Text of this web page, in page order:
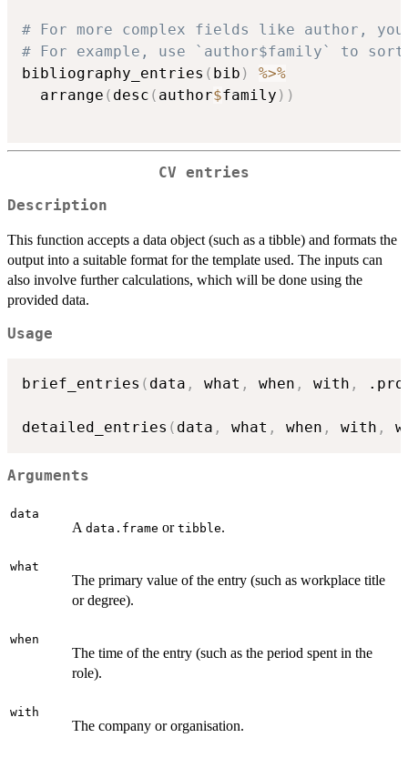
# For more complex fields like author,
# For example, use `author$family` to sort
bibliography_entries ( bib )
%>%
  arrange
( desc ( author$family ) )
CV entries
Description
This function accepts a data object (such as a tibble) and formats the
output into a suitable format for the template used. The inputs can
also involve further calculations, which will be done using the
provided data.
Usage
brief_entries ( data , what , when , with ,
detailed_entries ( data , what , when , with ,
Arguments
data
A data.frame or tibble.
what
The primary value of the entry (such as workplace title
or degree).
when
The time of the entry (such as the period spent in the
role).
with
The company or organisation.